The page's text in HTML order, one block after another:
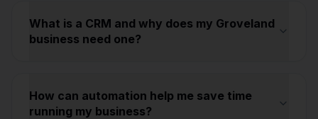
What is a CRM and why does my Groveland
business need one?
How can automation help me save time
running my business?